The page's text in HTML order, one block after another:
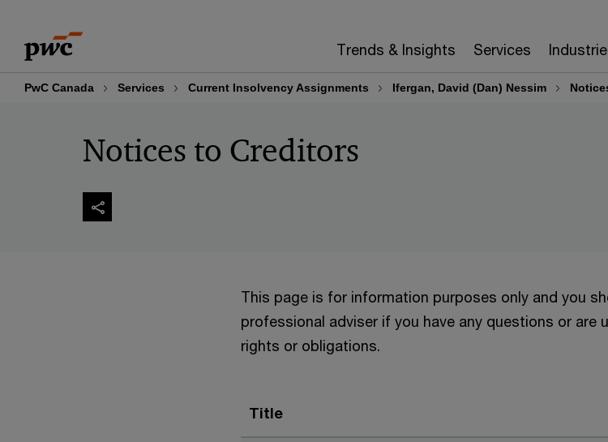
content
footer
Trends & Insights Services
PwC Canada Services Current Insolvency Assignments Ifergan, David (Dan) Nessim
Notices to Creditors
This page is for information purposes only and you
professional adviser if you have any questions or are
rights or obligations.
Title